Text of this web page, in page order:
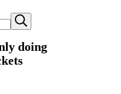
Submit
search
doing